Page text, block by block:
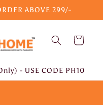
ABOVE 299/-
Cart
- USE CODE PH10